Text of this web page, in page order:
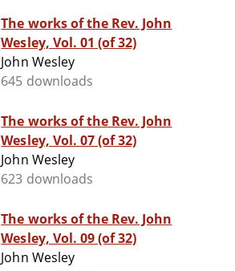
The works of the Rev. John
Wesley, Vol. 01 (of 32)
John Wesley
645 downloads
The works of the Rev. John
Wesley, Vol. 07 (of 32)
John Wesley
623 downloads
The works of the Rev. John
Wesley, Vol. 09 (of 32)
John Wesley